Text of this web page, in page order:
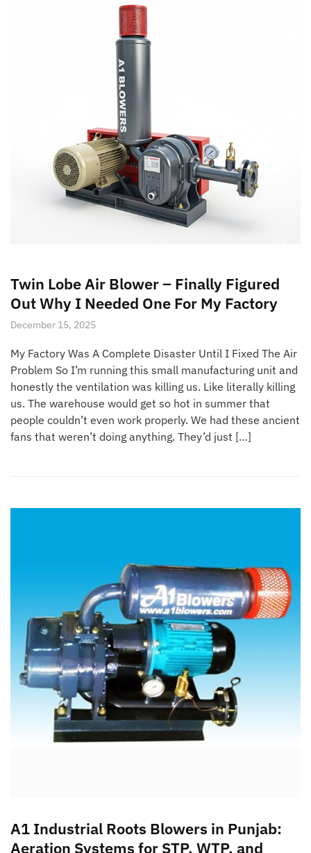
Twin Lobe Air Blower – Finally Figured
Out Why I Needed One For My Factory
December 15, 2025
My Factory Was A Complete Disaster Until I Fixed The Air
Problem So I’m running this small manufacturing unit and
honestly the ventilation was killing us. Like literally killing
us. The warehouse would get so hot in summer that
people couldn’t even work properly. We had these ancient
fans that weren’t doing anything. They’d just […]
A1 Industrial Roots Blowers in Punjab:
Aeration Systems for STP, WTP, and